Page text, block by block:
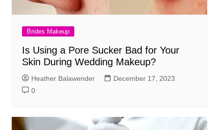
Brides Makeup
Is Using a Pore Sucker Bad for Your
Skin During Wedding Makeup?
Heather Balawender
December 17, 2023
0